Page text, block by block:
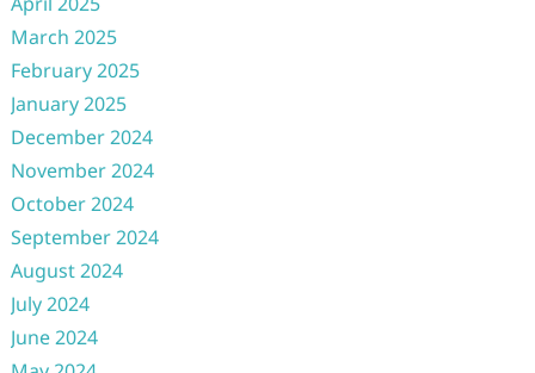
March 2025
February 2025
January 2025
December 2024
November 2024
October 2024
September 2024
August 2024
July 2024
June 2024